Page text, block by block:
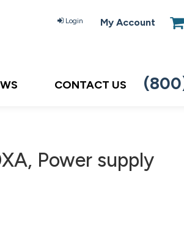
Login My Account
CONTACT US
Power supply